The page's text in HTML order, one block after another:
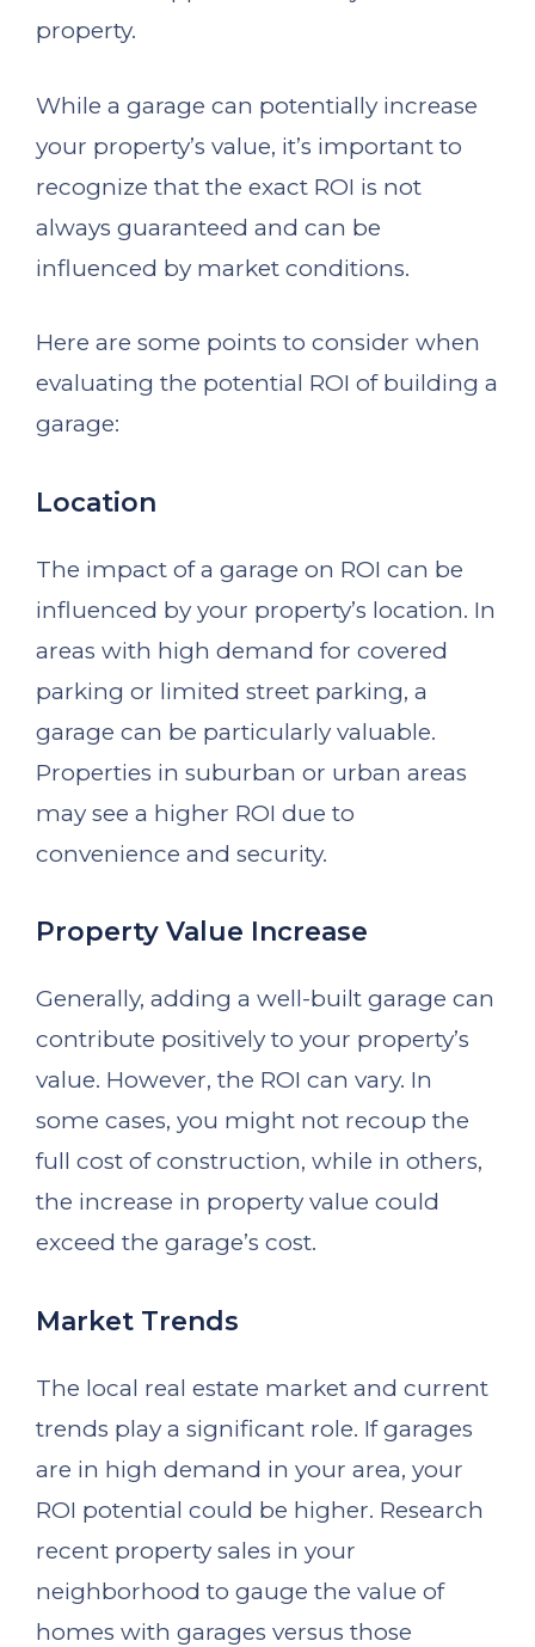
property.
While a garage can potentially increase
your property’s value, it’s important to
recognize that the exact ROI is not
always guaranteed and can be
influenced by market conditions.
Here are some points to consider when
evaluating the potential ROI of building a
garage:
Location
The impact of a garage on ROI can be
influenced by your property’s location. In
areas with high demand for covered
parking or limited street parking, a
garage can be particularly valuable.
Properties in suburban or urban areas
may see a higher ROI due to
convenience and security.
Property Value Increase
Generally, adding a well-built garage can
contribute positively to your property’s
value. However, the ROI can vary. In
some cases, you might not recoup the
full cost of construction, while in others,
the increase in property value could
exceed the garage’s cost.
Market Trends
The local real estate market and current
trends play a significant role. If garages
are in high demand in your area, your
ROI potential could be higher. Research
recent property sales in your
neighborhood to gauge the value of
homes with garages versus those